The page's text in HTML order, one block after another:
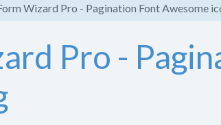
Wizard Pro - Pagination Font Awesome
Pro -